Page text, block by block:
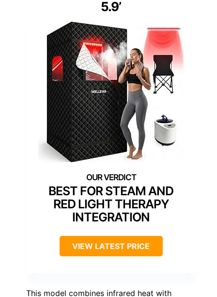
5.9’
BEST FOR STEAM AND
RED LIGHT THERAPY
INTEGRATION
VIEW LATEST PRICE
This model combines infrared heat with